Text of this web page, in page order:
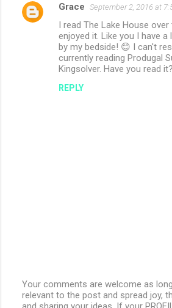
Grace September 2, 2016 at
I read The Lake House
enjoyed it. Like you I have
by my bedside! 😊 I can't
currently reading Produgal
Kingsolver. Have you read it?
REPLY
P
Your comments are welcome as
relevant to the post and spread joy,